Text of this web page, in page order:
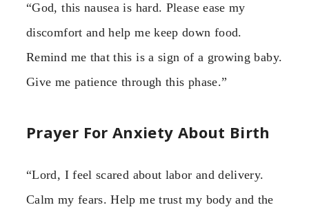
“God, this nausea is hard. Please ease my
discomfort and help me keep down food.
Remind me that this is a sign of a growing baby.
Give me patience through this phase.”
Prayer For Anxiety About Birth
“Lord, I feel scared about labor and delivery.
Calm my fears. Help me trust my body and the